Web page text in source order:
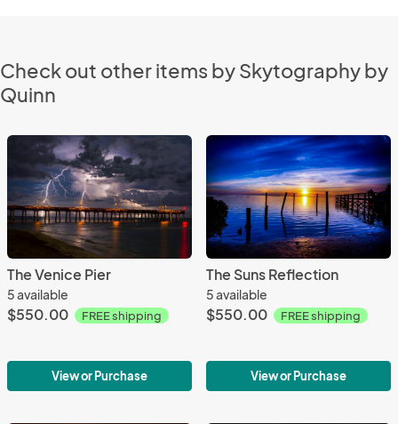
Check out other items by Skytography by
Quinn
The Venice Pier
5 available
$550.00 FREE shipping
View or Purchase
The Suns Reflection
5 available
$550.00 FREE shipping
View or Purchase